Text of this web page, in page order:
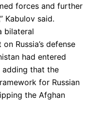
forces and further
Kabulov said.
bilateral
Russia’s defense
had entered
adding that the
for Russian
the Afghan